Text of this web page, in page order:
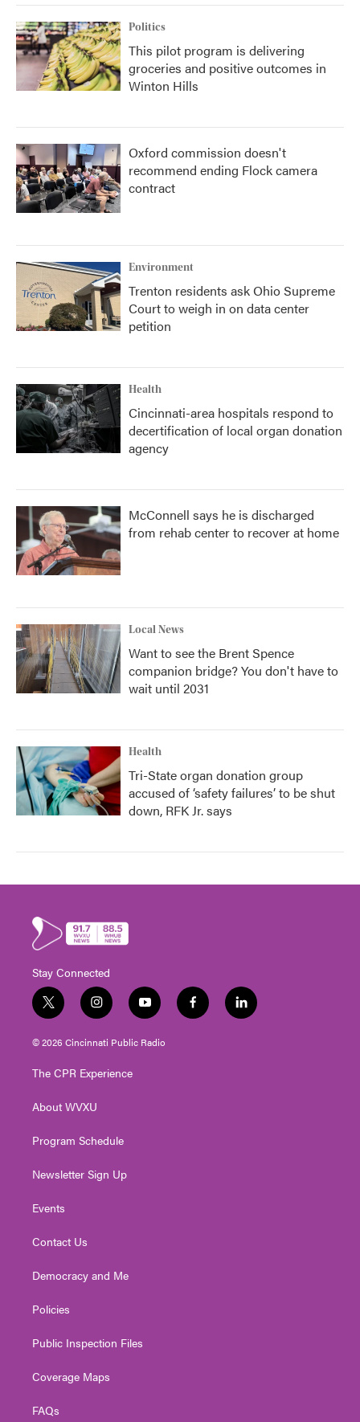
Politics
This pilot program is delivering
groceries and positive outcomes in
Winton Hills
Oxford commission doesn't
recommend ending Flock camera
contract
Environment
Trenton residents ask Ohio Supreme
Court to weigh in on data center
petition
Health
Cincinnati-area hospitals respond to
decertification of local organ donation
agency
McConnell says he is discharged
from rehab center to recover at home
Local News
Want to see the Brent Spence
companion bridge? You don't have to
wait until 2031
Health
Tri-State organ donation group
accused of ‘safety failures’ to be shut
down, RFK Jr. says
Stay Connected
t
w
i
t
e
i
n
s
t
g
a
y
o
u
t
f
a
l
i
© 2026 Cincinnati Public Radio
The CPR Experience
About WVXU
Program Schedule
Newsletter Sign Up
Events
Contact Us
Democracy and Me
Policies
Public Inspection Files
Coverage Maps
FAQs